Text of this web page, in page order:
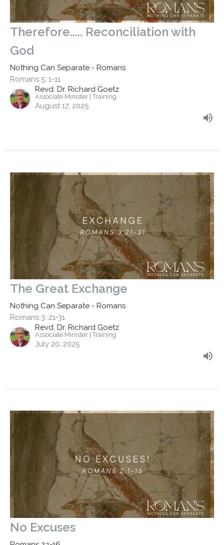
Therefore..... Reconciliation with
God
Nothing Can Separate - Romans
Romans 5: 1-11
Revd. Dr. Richard Goetz
Associate Minister | Training
August 17, 2025
The Great Exchange
Nothing Can Separate - Romans
Romans 3: 21-31
Revd. Dr. Richard Goetz
Associate Minister | Training
July 20, 2025
No Excuses